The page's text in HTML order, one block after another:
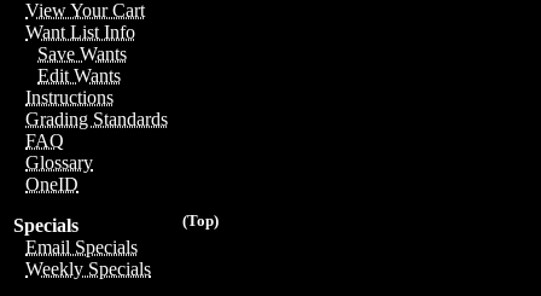
View Your Cart
Want List Info
Save Wants
Edit Wants
Instructions
Grading Standards
FAQ
Glossary
OneID
(Top)
Specials
Email Specials
Weekly Specials